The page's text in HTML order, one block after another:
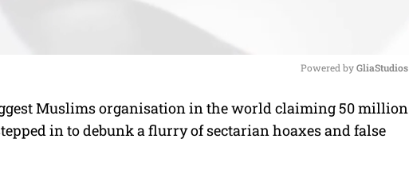
M
u
Powered by GliaStudios
Muslims organisation in the world claiming 50 million
in to debunk a flurry of sectarian hoaxes and false